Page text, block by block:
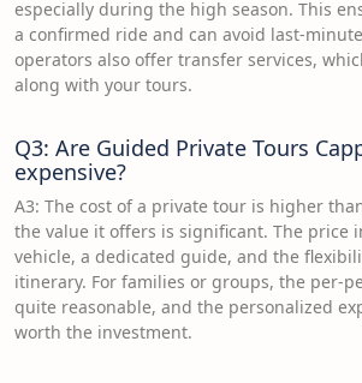
especially during the high season. This
a confirmed ride and can avoid last-
operators also offer transfer services,
along with your tours.
Q3: Are Guided Private Tours
expensive?
A3: The cost of a private tour is higher
the value it offers is significant. The price
vehicle, a dedicated guide, and the
itinerary. For families or groups, the per-
quite reasonable, and the personalized
worth the investment.